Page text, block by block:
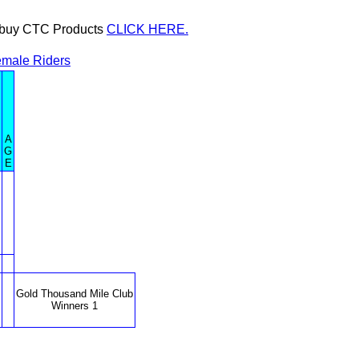
CTC Products CLICK HERE.
Riders
A
G
E
Gold Thousand Mile Club
Winners 1